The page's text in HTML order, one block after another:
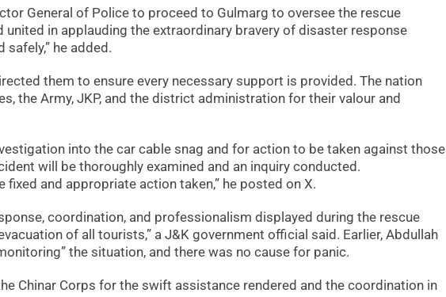
General of Police to proceed to Gulmarg to oversee the rescue
in applauding the extraordinary bravery of disaster response
he added.
them to ensure every necessary support is provided. The nation
the Army, JKP, and the district administration for their valour and
into the car cable snag and for action to be taken against those
will be thoroughly examined and an inquiry conducted.
and appropriate action taken,” he posted on X.
coordination, and professionalism displayed during the rescue
of all tourists,” a J&K government official said. Earlier, Abdullah
the situation, and there was no cause for panic.
Chinar Corps for the swift assistance rendered and the coordination in